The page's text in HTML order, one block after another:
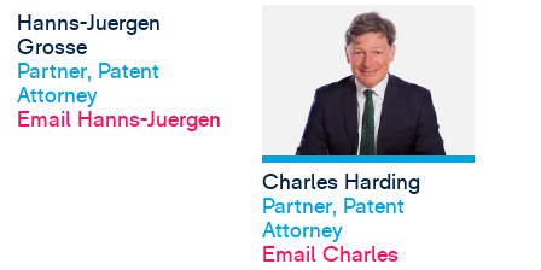
View profile
Hanns-Juergen
Grosse
Partner, Patent
Attorney
Email Hanns-Juergen
View Hanns-
View profile
Charles Harding
Partner, Patent
Attorney
Email Charles